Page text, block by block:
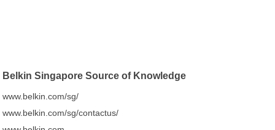
Belkin Singapore Source of Knowledge
www.belkin.com/sg/
www.belkin.com/sg/contactus/